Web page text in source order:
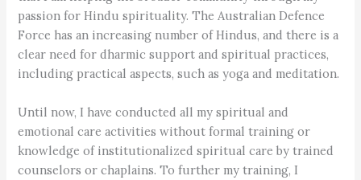
passion for Hindu spirituality. The Australian Defence
Force has an increasing number of Hindus, and there is a
clear need for dharmic support and spiritual practices,
including practical aspects, such as yoga and meditation.
Until now, I have conducted all my spiritual and
emotional care activities without formal training or
knowledge of institutionalized spiritual care by trained
counselors or chaplains. To further my training, I